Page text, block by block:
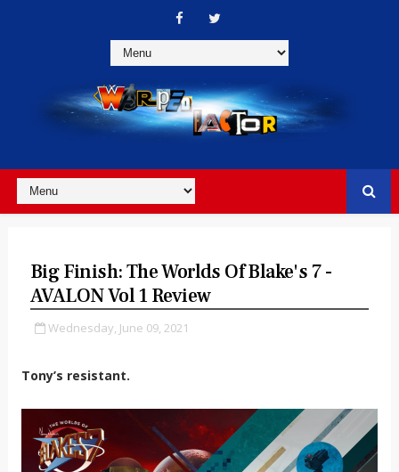
Big Finish: The Worlds Of Blake's 7 -
AVALON Vol 1 Review
Wednesday, June 09, 2021
Tony’s resistant.